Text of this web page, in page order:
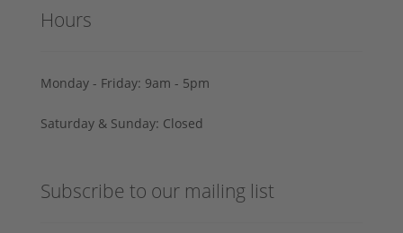
Hours
Monday - Friday: 9am - 5pm
Saturday & Sunday: Closed
Subscribe to our mailing list